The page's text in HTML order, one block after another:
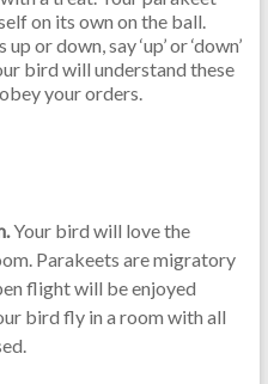
on its own on the ball.
or down, say ‘up’ or ‘down’
bird will understand these
your orders.
Your bird will love the
Parakeets are migratory
flight will be enjoyed
bird fly in a room with all